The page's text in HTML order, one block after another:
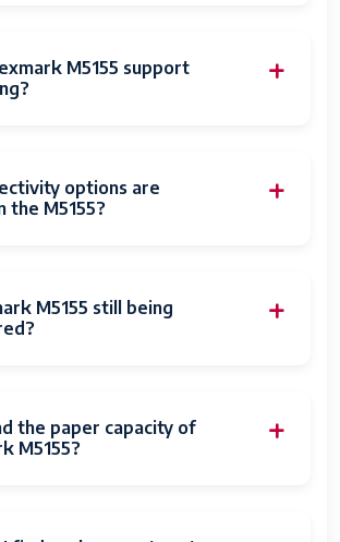
M5155 support
options are
the M5155?
M5155 still being
the paper capacity of
M5155?